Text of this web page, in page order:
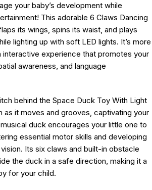
your baby’s development while
This adorable 6 Claws Dancing
its wings, spins its waist, and plays
lighting up with soft LED lights. It’s more
interactive experience that promotes your
awareness, and language
behind the Space Duck Toy With Light
as it moves and grooves, captivating your
duck encourages your little one to
essential motor skills and developing
Its six claws and built-in obstacle
the duck in a safe direction, making it a
for your child.